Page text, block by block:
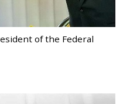
of the Federal